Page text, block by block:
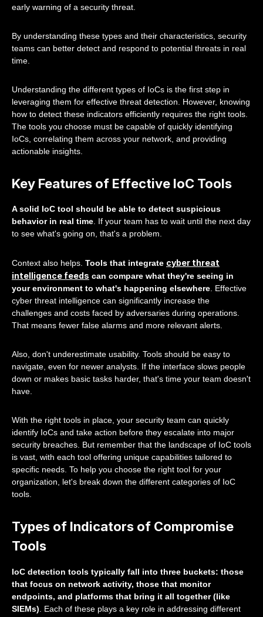
early warning of a security threat.
By understanding these types and their characteristics, security
teams can better detect and respond to potential threats in real
time.
Understanding the different types of IoCs is the first step in
leveraging them for effective threat detection. However, knowing
how to detect these indicators efficiently requires the right tools.
The tools you choose must be capable of quickly identifying
IoCs, correlating them across your network, and providing
actionable insights.
Key Features of Effective IoC Tools
A solid IoC tool should be able to detect suspicious
behavior in real time. If your team has to wait until the next day
to see what's going on, that's a problem.
Context also helps. Tools that integrate cyber threat
intelligence feeds can compare what they're seeing in
your environment to what's happening elsewhere. Effective
cyber threat intelligence can significantly increase the
challenges and costs faced by adversaries during operations.
That means fewer false alarms and more relevant alerts.
Also, don't underestimate usability. Tools should be easy to
navigate, even for newer analysts. If the interface slows people
down or makes basic tasks harder, that's time your team doesn't
have.
With the right tools in place, your security team can quickly
identify IoCs and take action before they escalate into major
security breaches. But remember that the landscape of IoC tools
is vast, with each tool offering unique capabilities tailored to
specific needs. To help you choose the right tool for your
organization, let's break down the different categories of IoC
tools.
Types of Indicators of Compromise
Tools
IoC detection tools typically fall into three buckets: those
that focus on network activity, those that monitor
endpoints, and platforms that bring it all together (like
SIEMs) . Each of these plays a key role in addressing different